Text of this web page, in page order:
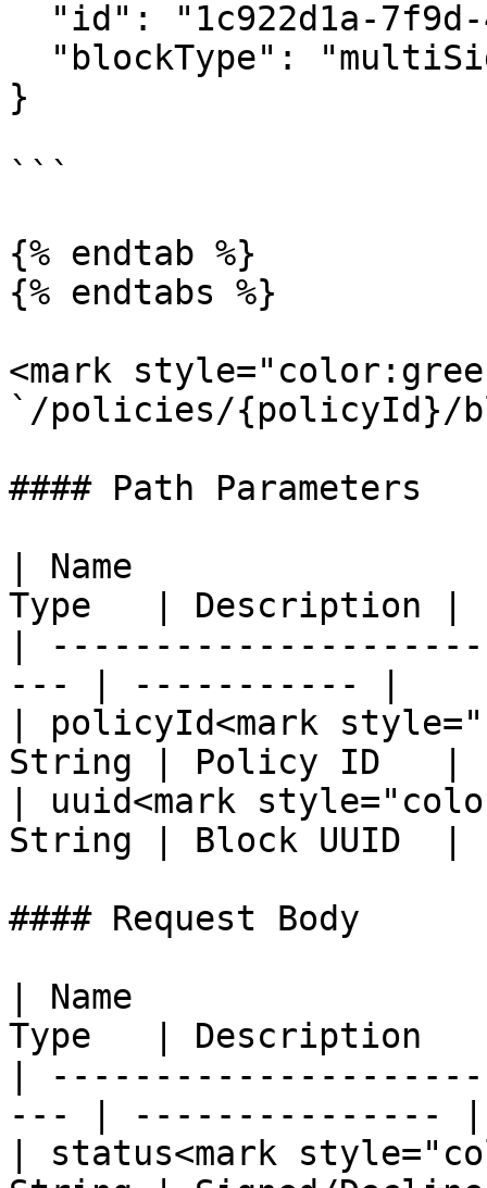
}
```
{% endtab %}
{% endtabs %}
<mark
`/policies/{policyId}/
#### Path Parameters
| Name
Type   | Description |
|
--- | ----------- |
| policyId<mark
String | Policy ID   |
| uuid<mark
String | Block UUID  |
#### Request Body
| Name
Type   | Description
|
--- | --------------- |
| status<mark